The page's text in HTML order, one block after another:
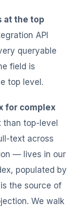
at the top
API
queryable
field is
top level.
for complex
top-level
text across
— lives in our
populated by
the source of
We walk